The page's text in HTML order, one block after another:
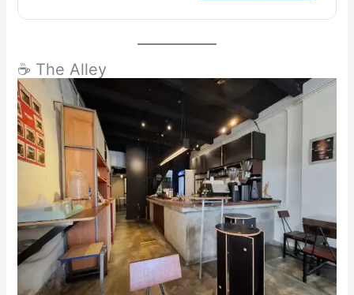
☕ The Alley